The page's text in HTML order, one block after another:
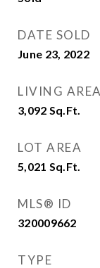
DATE SOLD
June 23, 2022
LIVING AREA
3,092 Sq.Ft.
LOT AREA
5,021 Sq.Ft.
MLS® ID
320009662
TYPE